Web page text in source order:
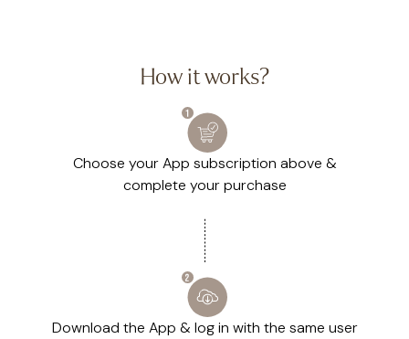
How it works?
Choose your App subscription above &
complete your purchase
Download the App & log in with the same user